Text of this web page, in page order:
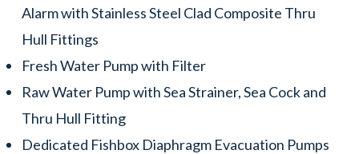
Alarm with Stainless Steel Clad Composite Thru
Hull Fittings
Fresh Water Pump with Filter
Raw Water Pump with Sea Strainer, Sea Cock and
Thru Hull Fitting
Dedicated Fishbox Diaphragm Evacuation Pumps